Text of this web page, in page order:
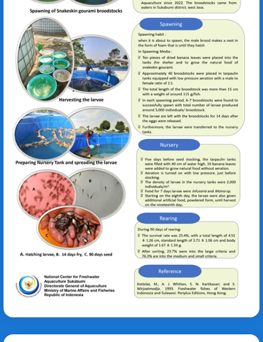
Devi Ilma Handayani